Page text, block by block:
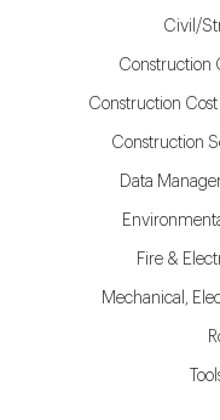
Civil/
Construction
Construction
Construction
Data
Fire &
Mechanical,